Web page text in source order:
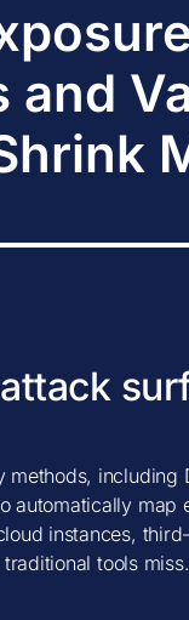
and
methods,
automatically
instances,
tools miss.